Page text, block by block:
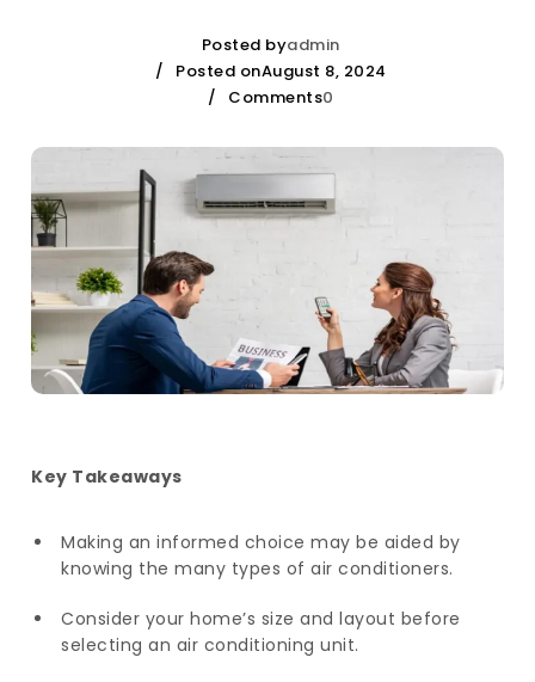
Posted byadmin
Posted onAugust 8, 2024
Comments0
Key Takeaways
Making an informed choice may be aided by
knowing the many types of air conditioners.
Consider your home’s size and layout before
selecting an air conditioning unit.